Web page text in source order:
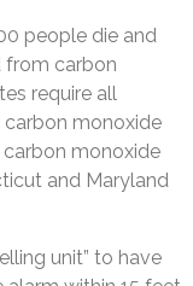
people die and
from carbon
require all
monoxide
monoxide
and Maryland
unit” to have